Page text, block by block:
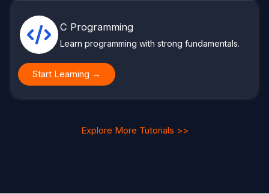
C Programming
Learn programming with strong fundamentals.
Start Learning →
Explore More Tutorials >>